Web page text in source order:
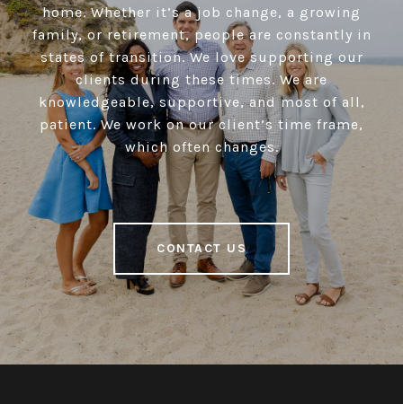
home. Whether it’s a job change, a growing
family, or retirement, people are constantly in
states of transition. We love supporting our
clients during these times. We are
knowledgeable, supportive, and most of all,
patient. We work on our client’s time frame,
which often changes.
CONTACT US